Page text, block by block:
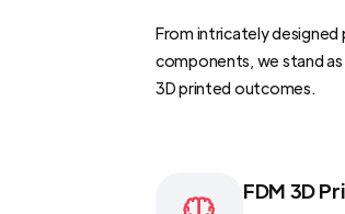
From intricately
components, we stand
3D printed outcomes.
FDM 3D